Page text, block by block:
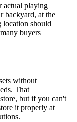
actual playing
backyard, at the
location should
buyers
without
That
but if you can't
it properly at